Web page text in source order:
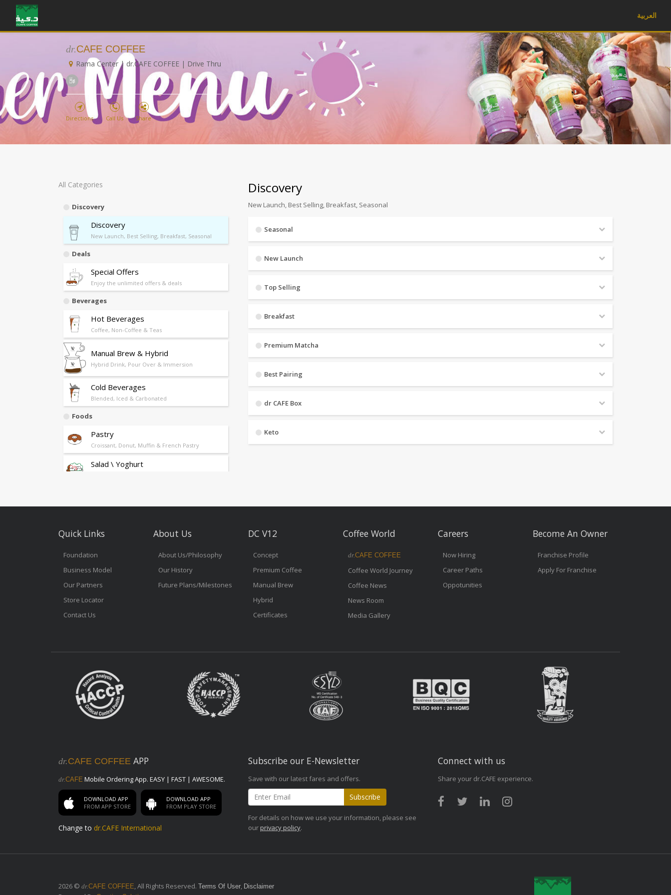
العربية
dr.CAFE COFFEE
Rama Center | dr.CAFE COFFEE | Drive Thru
Directions Call Us Share
All Categories
Discovery
Discovery
New Launch, Best Selling, Breakfast, Seasonal
Deals
Special Offers
Enjoy the unlimited offers & deals
Beverages
Hot Beverages
Coffee, Non-Coffee & Teas
Manual Brew & Hybrid
Hybrid Drink, Pour Over & Immersion
Cold Beverages
Blended, Iced & Carbonated
Foods
Pastry
Croissant, Donut, Muffin & French Pastry
Salad \ Yoghurt
As Always Freshly Made Sandwiches
Gelato Glamour
Grab & Go
Snacks
On the Go Tasty Treats
Beans
V12 Private Blend
dr. Cafe Premium Blend Beans
Classic Collection
Drip Packets & Brew Bags
Saudi Coffee
100% Light Roasted Arabica Coffee,
Cardamom & Saffron
Merchandise
Mugs
Modifier Groups
Discovery
New Launch, Best Selling, Breakfast, Seasonal
Seasonal
New Launch
Top Selling
Breakfast
Premium Matcha
Best Pairing
dr CAFE Box
Keto
Quick Links
Foundation
Business Model
Our Partners
Store Locator
Contact Us
About Us
About Us/Philosophy
Our History
Future Plans/Milestones
DC V12
Concept
Premium Coffee
Manual Brew
Hybrid
Certificates
Coffee World
dr.CAFE COFFEE
Coffee World Journey
Coffee News
News Room
Media Gallery
Careers
Now Hiring
Career Paths
Oppotunities
Become An Owner
Franchise Profile
Apply For Franchise
dr.CAFE COFFEE APP
dr.CAFE Mobile Ordering App. EASY | FAST | AWESOME.
DOWNLOAD APP
FROM APP STORE
DOWNLOAD APP
FROM PLAY STORE
Change to dr.CAFE International
Subscribe our E-Newsletter
Save with our latest fares and offers.
Subscribe
For details on how we use your information, please see
our privacy policy.
Connect with us
Share your dr.CAFE experience.
2026 © dr.CAFE COFFEE , All Rights Reserved. Terms Of User Disclaimer